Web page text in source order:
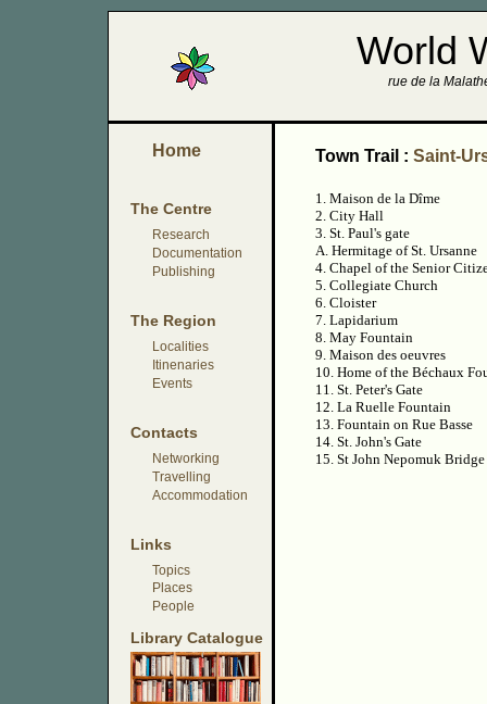
World
rue de la
Home
The Centre
Research
Documentation
Publishing
The Region
Localities
Itinenaries
Events
Contacts
Networking
Travelling
Accommodation
Links
Topics
Places
People
Library Catalogue
Town Trail : Saint-
1. Maison de la Dîme
2. City Hall
3. St. Paul's gate
A. Hermitage of St. Ursanne
4. Chapel of the Senior
5. Collegiate Church
6. Cloister
7. Lapidarium
8. May Fountain
9. Maison des oeuvres
10. Home of the Béchaux
11. St. Peter's Gate
12. La Ruelle Fountain
13. Fountain on Rue Basse
14. St. John's Gate
15. St John Nepomuk Bridge